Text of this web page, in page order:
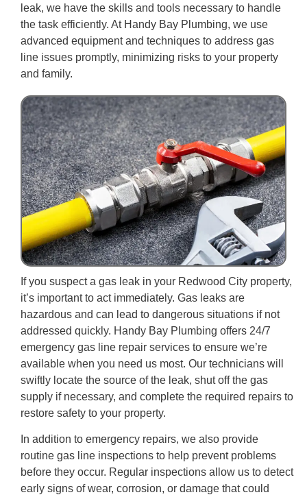
leak, we have the skills and tools necessary to handle
the task efficiently. At Handy Bay Plumbing, we use
advanced equipment and techniques to address gas
line issues promptly, minimizing risks to your property
and family.
If you suspect a gas leak in your Redwood City property,
it’s important to act immediately. Gas leaks are
hazardous and can lead to dangerous situations if not
addressed quickly. Handy Bay Plumbing offers 24/7
emergency gas line repair services to ensure we’re
available when you need us most. Our technicians will
swiftly locate the source of the leak, shut off the gas
supply if necessary, and complete the required repairs to
restore safety to your property.
In addition to emergency repairs, we also provide
routine gas line inspections to help prevent problems
before they occur. Regular inspections allow us to detect
early signs of wear, corrosion, or damage that could